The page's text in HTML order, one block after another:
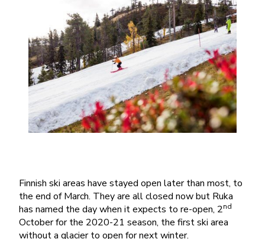
Finnish ski areas have stayed open later than most, to
the end of March. They are all closed now but Ruka
has named the day when it expects to re-open, 2nd
October for the 2020-21 season, the first ski area
without a glacier to open for next winter.